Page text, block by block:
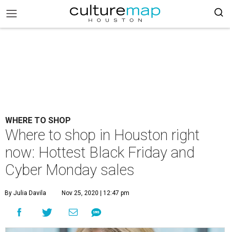
WHERE TO SHOP
Where to shop in Houston right
now: Hottest Black Friday and
Cyber Monday sales
By Julia Davila Nov 25, 2020 | 12:47 pm